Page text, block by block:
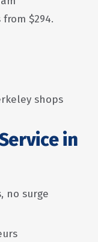
$294.
shops
in
no surge